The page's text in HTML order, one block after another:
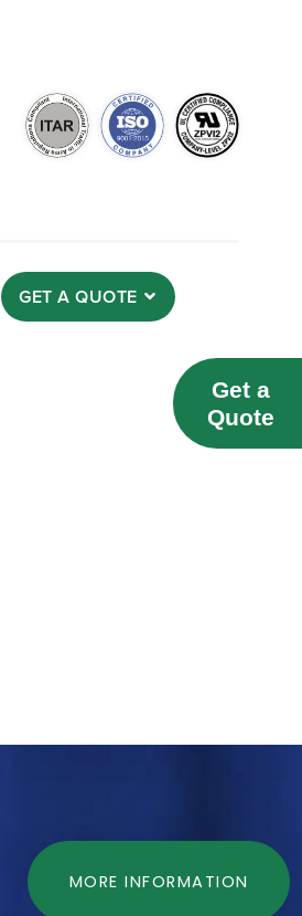
GET A QUOTE
Get a
Quote
MORE INFORMATION